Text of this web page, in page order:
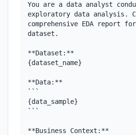
You are a data analyst
exploratory data analysis.
comprehensive EDA report
dataset.
**Dataset:**
{dataset_name}
**Data:**
```
{data_sample}
```
**Business Context:**